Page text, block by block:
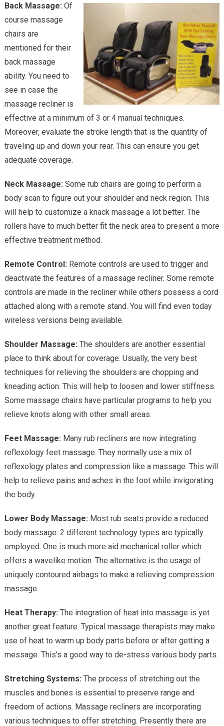
Back Massage: Of
course massage
chairs are
mentioned for their
back massage
ability. You need to
see in case the
massage recliner is
effective at a minimum of 3 or 4 manual techniques.
Moreover, evaluate the stroke length that is the quantity of
traveling up and down your rear. This can ensure you get
adequate coverage.
Neck Massage: Some rub chairs are going to perform a
body scan to figure out your shoulder and neck region. This
will help to customize a knack massage a lot better. The
rollers have to much better fit the neck area to present a more
effective treatment method.
Remote Control: Remote controls are used to trigger and
deactivate the features of a massage recliner. Some remote
controls are made in the recliner while others possess a cord
attached along with a remote stand. You will find even today
wireless versions being available.
Shoulder Massage: The shoulders are another essential
place to think about for coverage. Usually, the very best
techniques for relieving the shoulders are chopping and
kneading action. This will help to loosen and lower stiffness.
Some massage chairs have particular programs to help you
relieve knots along with other small areas.
Feet Massage: Many rub recliners are now integrating
reflexology feet massage. They normally use a mix of
reflexology plates and compression like a massage. This will
help to relieve pains and aches in the foot while invigorating
the body.
Lower Body Massage: Most rub seats provide a reduced
body massage. 2 different technology types are typically
employed. One is much more aid mechanical roller which
offers a wavelike motion. The alternative is the usage of
uniquely contoured airbags to make a relieving compression
massage.
Heat Therapy: The integration of heat into massage is yet
another great feature. Typical massage therapists may make
use of heat to warm up body parts before or after getting a
message. This’s a good way to de-stress various body parts.
Stretching Systems: The process of stretching out the
muscles and bones is essential to preserve range and
freedom of actions. Massage recliners are incorporating
various techniques to offer stretching. Presently there are